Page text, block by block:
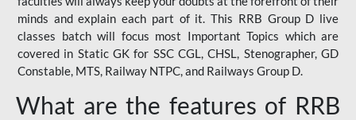
minds and explain each part of it. This RRB Group D live
classes batch will focus most Important Topics which are
covered in Static GK for SSC CGL, CHSL, Stenographer, GD
Constable, MTS, Railway NTPC, and Railways Group D.
What are the features of RRB